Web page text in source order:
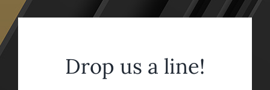
Drop us a line!